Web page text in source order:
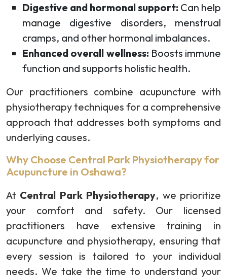
Digestive and hormonal support: Can help
manage digestive disorders, menstrual
cramps, and other hormonal imbalances.
Enhanced overall wellness: Boosts immune
function and supports holistic health.
Our practitioners combine acupuncture with
physiotherapy techniques for a comprehensive
approach that addresses both symptoms and
underlying causes.
Why Choose Central Park Physiotherapy for
Acupuncture in Oshawa?
At Central Park Physiotherapy, we prioritize
your comfort and safety. Our licensed
practitioners have extensive training in
acupuncture and physiotherapy, ensuring that
every session is tailored to your individual
needs. We take the time to understand your